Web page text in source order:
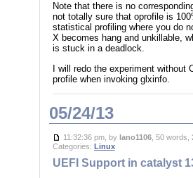
Note that there is no
not totally sure that oprofile is
statistical profiling where you do
X becomes hang and unkillable,
is stuck in a deadlock.
I will redo the experiment
profile when invoking glxinfo.
05/24/13
11:32:36 pm, by lano1106, 50 words,
Categories: Linux
UEFI Support in catalyst